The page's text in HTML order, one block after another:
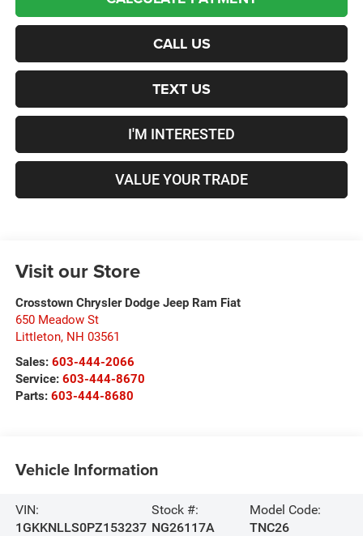
CALL US
TEXT US
I'M INTERESTED
VALUE YOUR TRADE
Visit our Store
Crosstown Chrysler Dodge Jeep Ram Fiat
650 Meadow St
Littleton, NH 03561
Sales: 603-444-2066
Service: 603-444-8670
Parts: 603-444-8680
Vehicle Information
VIN:
1GKKNLLS0PZ153237
Stock #:
NG26117A
Model Code:
TNC26